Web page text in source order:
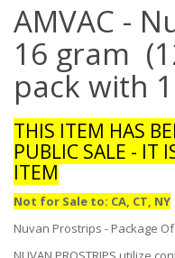
AMVAC -
16 gram
pack with
THIS ITEM HAS
PUBLIC SALE - IT
ITEM
Not for Sale to: CA, CT, NY
Nuvan Prostrips - Package